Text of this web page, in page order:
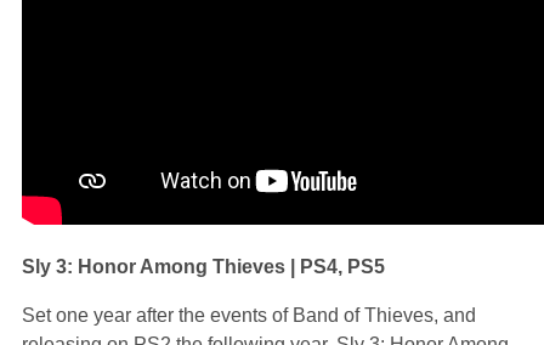
Sly 3: Honor Among Thieves | PS4, PS5
Set one year after the events of Band of Thieves, and